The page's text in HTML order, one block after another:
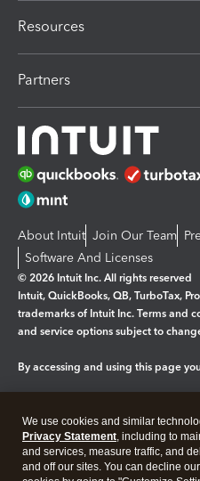
Resources
Partners
About Intuit Join Our Team
Software And Licenses
© 2026 Intuit Inc. All rights reserved
Intuit, QuickBooks, QB, TurboTax,
trademarks of Intuit Inc. Terms and
and service options subject to
By accessing and using this page
Legal Privacy Security
We use cookies and similar
Privacy Statement, including to
and services, measure traffic, and
and off our sites. You can decline